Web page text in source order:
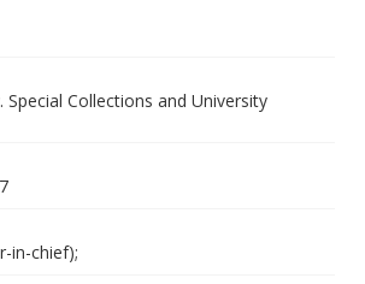
Special Collections and University
in-chief);